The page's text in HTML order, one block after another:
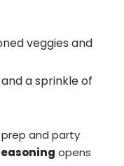
veggies and
a sprinkle of
and party
opens